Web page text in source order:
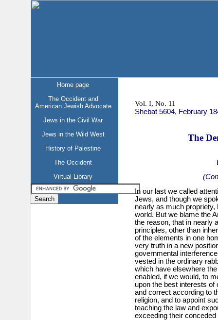
Home page
The Occident and
American Jewish Advocate
Jews in the Civil War
Jews in the Wild West
History of Palestine
The Occident
Virtual Library
Vol. I, No. 11
Shebat 5604, February
The
In our last we called
Jews, and though we
nearly as much
world. But we blame the
the reason, that in nearly
principles, other than
of the elements in one
very truth in a new
governmental
vested in the ordinary
which have elsewhere
enabled, if we would, to
upon the best interests
and correct according to
religion, and to appoint
teaching the law and
exceeding their